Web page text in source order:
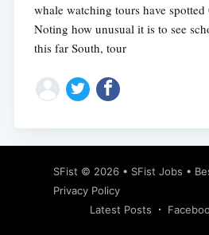
whale watching tours have spotted
Noting how unusual it is to see
this far South, tour
SFist © 2026 • SFist Jobs •
Privacy Policy
Latest Posts